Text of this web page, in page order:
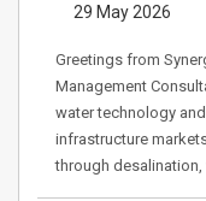
29 May 2026
Greetings from
Management
water technology
infrastructure
through